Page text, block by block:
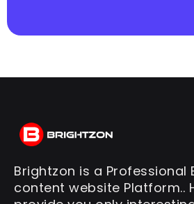
Brightzon is a Professional
content website Platform..